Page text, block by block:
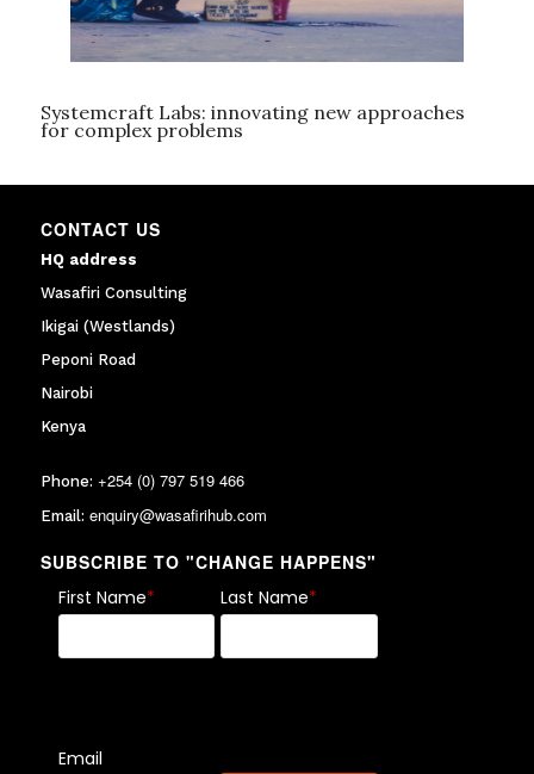
Systemcraft Labs: innovating new approaches
for complex problems
CONTACT US
HQ address
Wasafiri Consulting
Ikigai (Westlands)
Peponi Road
Nairobi
Kenya
Phone: +254 (0) 797 519 466
Email: enquiry@wasafirihub.com
SUBSCRIBE TO "CHANGE HAPPENS"
First Name* Last Name*
Email